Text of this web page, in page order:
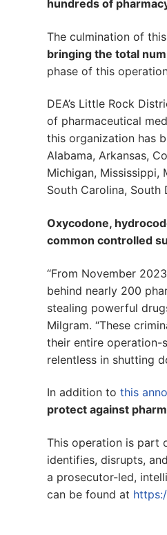
hundreds of
The culmination of
bringing the total
phase of this
DEA’s Little Rock
of pharmaceutical
this organization has
Alabama, Arkansas,
Michigan, Mississippi,
South Carolina, South
Oxycodone,
common controlled
“From November
behind nearly 200
stealing powerful
Milgram. “These
their entire operation-
relentless in shutting
In addition to this
protect against
This operation is part
identifies, disrupts,
a prosecutor-led,
can be found at